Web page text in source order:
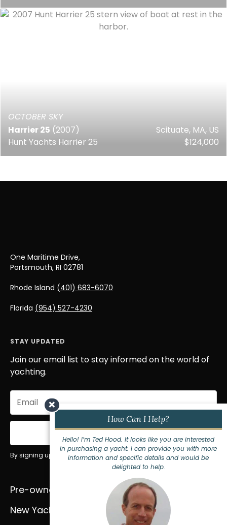
OCTOBER SKY
Harrier 25 (2007)
Hunt Yachts Harrier 25
Scituate, MA, US
$124,000
×
How Can I Help?
Hello! I’m Ted Hood. It looks like you are interested
in purchasing a yacht. I can provide you with more
information and specific details and would be
delighted to help.
One Maritime Drive,
Portsmouth, RI 02781
Rhode Island (401) 683-6070
Florida (954) 527-4230
Pre-owned Yachts
New Yachts
Services
About Us
STAY UPDATED
Join our email list to stay informed on the world of
yachting.
Email
(Required)
Sign Up
By signing up for our newsletter you agree to ourprivacy policy.